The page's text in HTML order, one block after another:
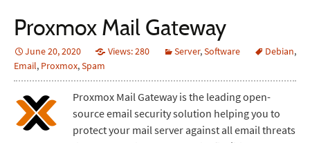
Proxmox Mail Gateway
June 20, 2020 Views: 280 Server,Software Debian,
Email, Proxmox,Spam
Proxmox Mail Gateway is the leading open-
source email security solution helping you to
protect your mail server against all email threats